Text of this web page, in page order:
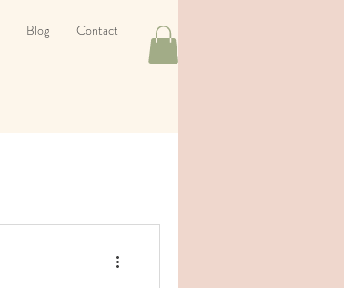
Blog Contact